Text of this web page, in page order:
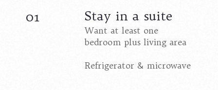
01 Stay in a suite
Want at least one
bedroom plus living area
Refrigerator & microwave